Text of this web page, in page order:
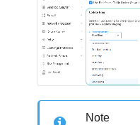
Note